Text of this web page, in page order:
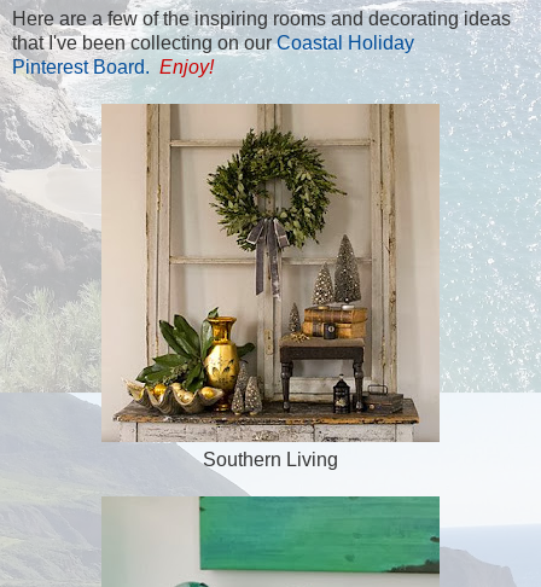
Here are a few of the inspiring rooms and decorating ideas
that I've been collecting on ourCoastal Holiday
Pinterest Board. Enjoy!
Southern Living